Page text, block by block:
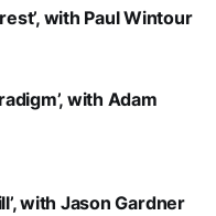
with Paul Wintour
with Adam
with Jason Gardner